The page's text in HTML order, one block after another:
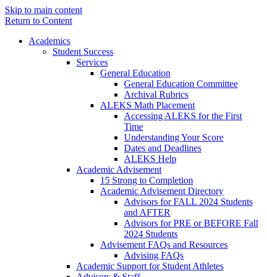
Skip to main content
Return to Content
Academics
Student Success
Services
General Education
General Education Committee
Archival Rubrics
ALEKS Math Placement
Accessing ALEKS for the First
Time
Understanding Your Score
Dates and Deadlines
ALEKS Help
Academic Advisement
15 Strong to Completion
Academic Advisement Directory
Advisors for FALL 2024 Students
and AFTER
Advisors for PRE or BEFORE Fall
2024 Students
Advisement FAQs and Resources
Advising FAQs
Academic Support for Student Athletes